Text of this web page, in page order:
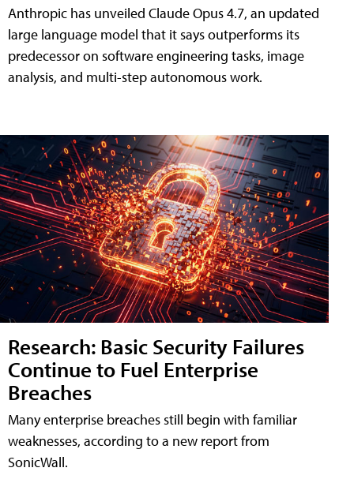
Anthropic has unveiled Claude Opus 4.7, an updated
large language model that it says outperforms its
predecessor on software engineering tasks, image
analysis, and multi-step autonomous work.
Research: Basic Security Failures
Continue to Fuel Enterprise
Breaches
Many enterprise breaches still begin with familiar
weaknesses, according to a new report from
SonicWall.